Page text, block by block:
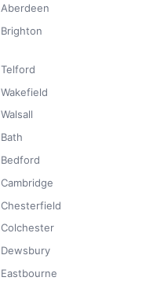
Aberdeen
Brighton
Telford
Wakefield
Walsall
Bath
Bedford
Cambridge
Chesterfield
Colchester
Dewsbury
Eastbourne